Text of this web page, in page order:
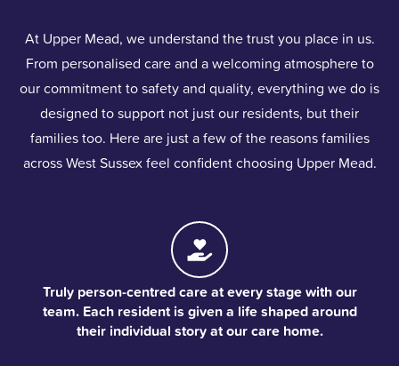
At Upper Mead, we understand the trust you place in us.
From personalised care and a welcoming atmosphere to
our commitment to safety and quality, everything we do is
designed to support not just our residents, but their
families too. Here are just a few of the reasons families
across West Sussex feel confident choosing Upper Mead.
Truly person-centred care at every stage with our
team. Each resident is given a life shaped around
their individual story at our care home.